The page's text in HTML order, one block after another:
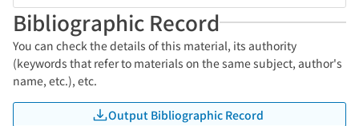
Bibliographic Record
You can check the details of this material, its authority
(keywords that refer to materials on the same subject, author's
name, etc.), etc.
Output Bibliographic Record